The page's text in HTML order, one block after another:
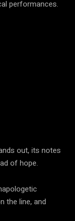
performances.
out, its notes
of hope.
the line, and